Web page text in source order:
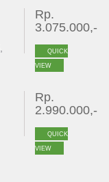
Rp.
3.075.000,-
QUICK
VIEW
Rp.
2.990.000,-
QUICK
VIEW